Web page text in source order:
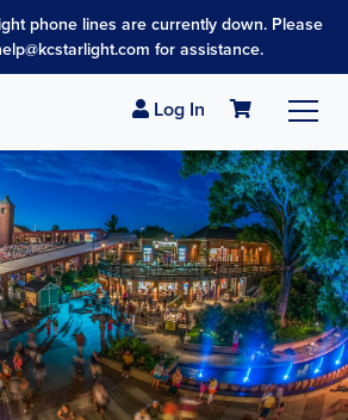
phone lines are currently down. Please
for assistance.
Log In